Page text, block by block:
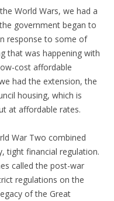
World Wars, we had a
government began to
response to some of
that was happening with
cost affordable
had the extension, the
housing, which is
at affordable rates.
War Two combined
tight financial regulation.
called the post-war
regulations on the
of the Great